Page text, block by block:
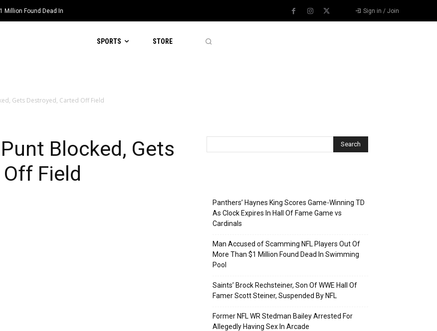
Million Found Dead In
Steiner, Suspended By NFL Sign in / Join
SPORTS STORE
Gets Destroyed, Carted Off Field
Blocked, Gets
Field
Panthers’ Haynes King Scores Game-Winning TD
As Clock Expires In Hall Of Fame Game vs
Cardinals
Man Accused of Scamming NFL Players Out Of
More Than $1 Million Found Dead In Swimming
Pool
Saints’ Brock Rechsteiner, Son Of WWE Hall Of
Famer Scott Steiner, Suspended By NFL
Former NFL WR Stedman Bailey Arrested For
Allegedly Having Sex In Arcade